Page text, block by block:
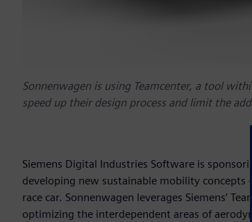
Sonnenwagen is using Teamcenter, a tool
speed up their design process and limit the
Siemens Digital Industries Software is
developing new sustainable mobility concepts
race car. Sonnenwagen leverages Siemens’
optimizing the interdependent areas of